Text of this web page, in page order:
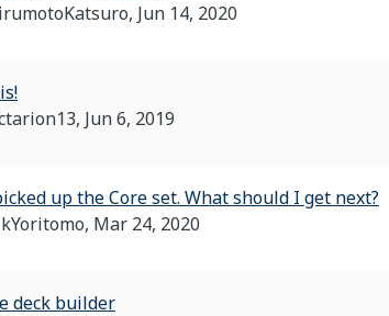
Jun 14, 2020
Jun 6, 2019
up the Core set. What should I get next?
Mar 24, 2020
deck builder